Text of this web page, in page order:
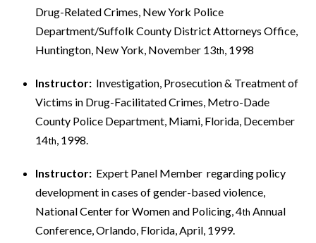
Drug-Related Crimes, New York Police
Department/Suffolk County District Attorneys Office,
Huntington, New York, November 13th , 1998
Instructor: Investigation, Prosecution & Treatment of
Victims in Drug-Facilitated Crimes, Metro-Dade
County Police Department, Miami, Florida, December
14th , 1998.
Instructor: Expert Panel Member regarding policy
development in cases of gender-based violence,
National Center for Women and Policing, 4th Annual
Conference, Orlando, Florida, April, 1999.